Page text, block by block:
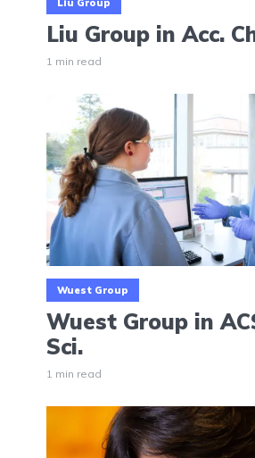
Liu Group
Liu Group in Acc.
1 min read
Wuest Group
Wuest Group in
Sci.
1 min read